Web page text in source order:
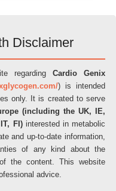
Disclaimer
regarding Cardio Genix
) is intended
only. It is created to serve
(including the UK, IE,
FI)interested in metabolic
and up-to-date information,
of any kind about the
the content. This website
advice.